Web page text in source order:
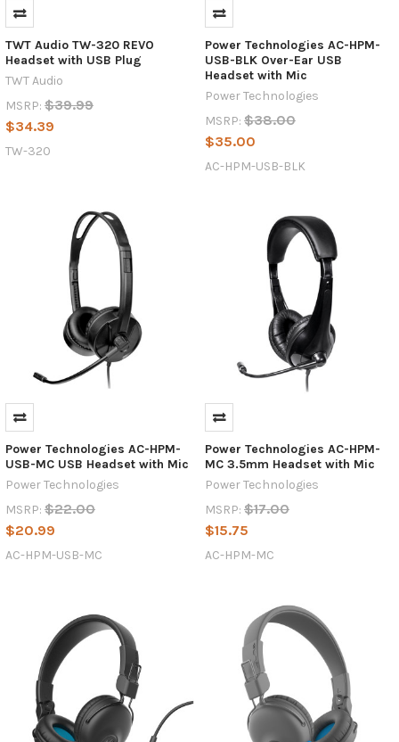
TWT Audio TW-320 REVO
Headset with USB Plug
TWT Audio
MSRP: $39.99
$34.39
TW-320
Power Technologies AC-HPM-
USB-BLK Over-Ear USB
Headset with Mic
Power Technologies
MSRP: $38.00
$35.00
AC-HPM-USB-BLK
Power Technologies AC-HPM-
USB-MC USB Headset with Mic
Power Technologies
MSRP: $22.00
$20.99
AC-HPM-USB-MC
Power Technologies AC-HPM-
MC 3.5mm Headset with Mic
Power Technologies
MSRP: $17.00
$15.75
AC-HPM-MC